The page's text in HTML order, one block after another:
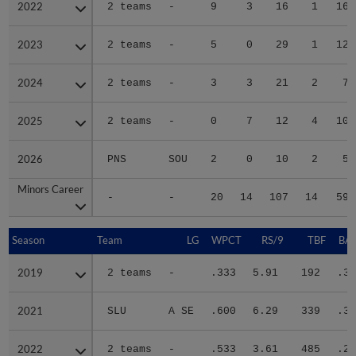
2022 2 teams - 9 3 16 1 16
2023 2 teams - 5 0 29 1 12
2024 2 teams - 3 3 21 2 7
2025 2 teams - 0 7 12 4 10
2026 PNS SOU 2 0 10 2 5
Minors Career
- - 20 14 107 14 59
2022
2023
2024
2025
2026
Minors Career
Season Team LG WPCT RS/9 TBF
2019 2 teams - .333 5.91 192
2021 SLU A SE .600 6.29 339
2022 2 teams - .533 3.61 485
Season
2019
2021
2022